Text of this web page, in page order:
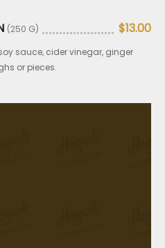
(250 G) $13.00
sauce, cider vinegar, ginger
or pieces.